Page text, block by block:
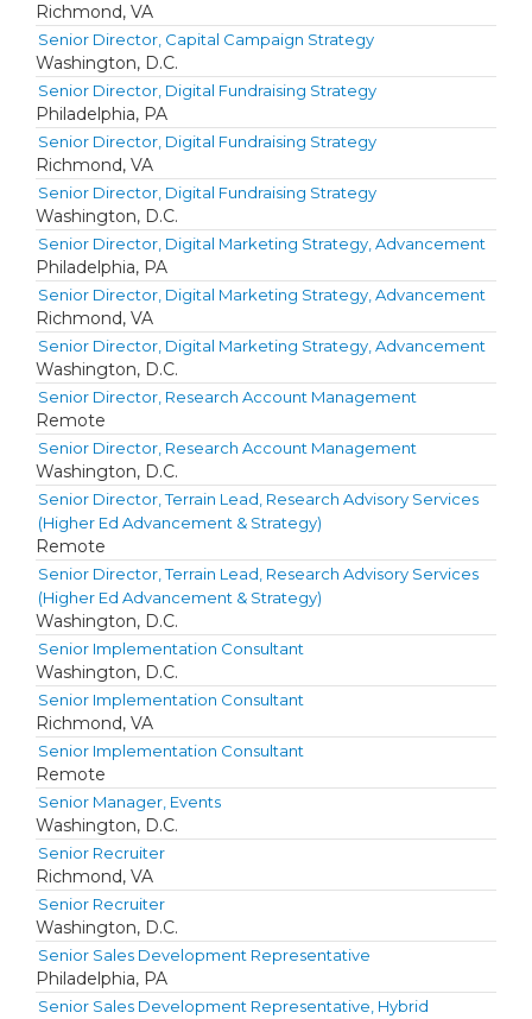
Richmond, VA
Senior Director, Capital Campaign Strategy
Washington, D.C.
Senior Director, Digital Fundraising Strategy
Philadelphia, PA
Senior Director, Digital Fundraising Strategy
Richmond, VA
Senior Director, Digital Fundraising Strategy
Washington, D.C.
Senior Director, Digital Marketing Strategy, Advancement
Philadelphia, PA
Senior Director, Digital Marketing Strategy, Advancement
Richmond, VA
Senior Director, Digital Marketing Strategy, Advancement
Washington, D.C.
Senior Director, Research Account Management
Remote
Senior Director, Research Account Management
Washington, D.C.
Senior Director, Terrain Lead, Research Advisory Services
(Higher Ed Advancement & Strategy)
Remote
Senior Director, Terrain Lead, Research Advisory Services
(Higher Ed Advancement & Strategy)
Washington, D.C.
Senior Implementation Consultant
Washington, D.C.
Senior Implementation Consultant
Richmond, VA
Senior Implementation Consultant
Remote
Senior Manager, Events
Washington, D.C.
Senior Recruiter
Richmond, VA
Senior Recruiter
Washington, D.C.
Senior Sales Development Representative
Philadelphia, PA
Senior Sales Development Representative, Hybrid